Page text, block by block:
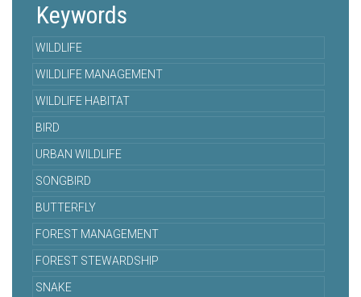
Keywords
WILDLIFE
WILDLIFE MANAGEMENT
WILDLIFE HABITAT
BIRD
URBAN WILDLIFE
SONGBIRD
BUTTERFLY
FOREST MANAGEMENT
FOREST STEWARDSHIP
SNAKE